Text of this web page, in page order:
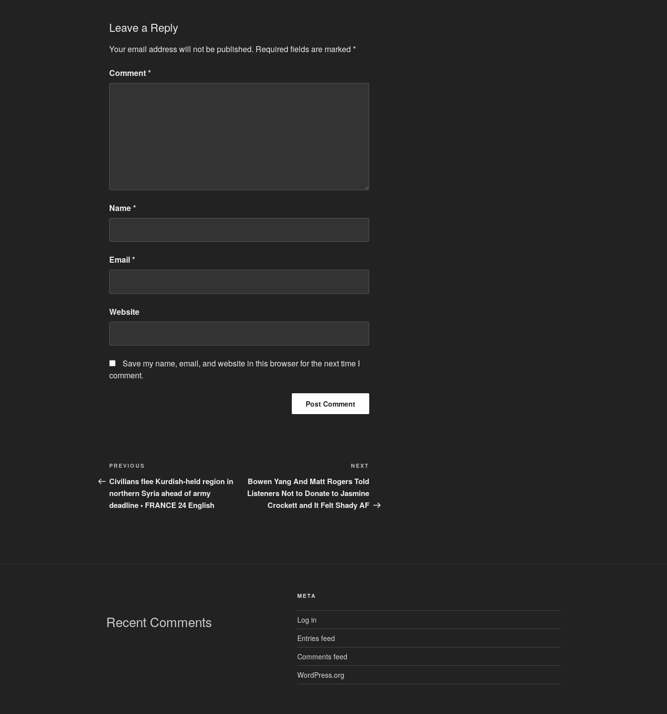
Leave a Reply
Your email address will not be published. Required fields are marked *
Comment*
Name*
Email*
Website
Save my name, email, and website in this browser for the next time I
comment.
Post
navigation
Previous
Post
PREVIOUS
Civilians flee Kurdish-held region in
northern Syria ahead of army
deadline • FRANCE 24 English
Post
NEXT
Bowen Yang And Matt Rogers Told
Listeners Not to Donate to Jasmine
Crockett and It Felt Shady AF
Recent Comments
META
Log in
Entries feed
Comments feed
WordPress.org